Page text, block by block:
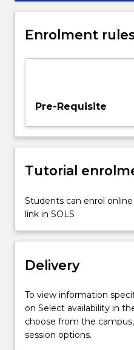
and
systems;
algebra;
optimisation
fitting;
equation;
to
validate
analysis;
For
content
click
the
Read
Enrolment
Pre-Requisite
Tutorial
Students can enrol
link in SOLS
Delivery
To view information
on Select availability in
choose from the
session options.